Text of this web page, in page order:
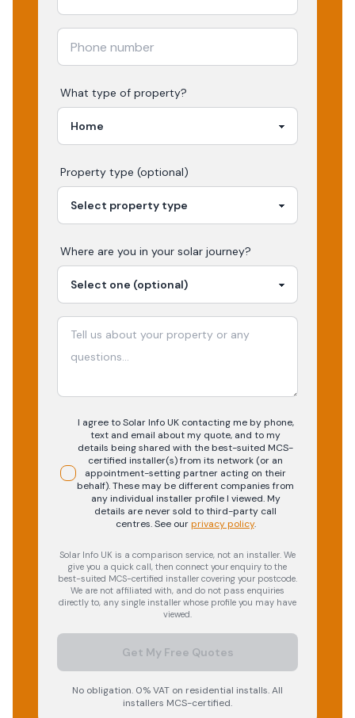
What type of property?
Property type (optional)
Where are you in your solar journey?
I agree to Solar Info UK contacting me by phone,
text and email about my quote, and to my
details being shared with the best-suited MCS-
certified installer(s) from its network (or an
appointment-setting partner acting on their
behalf). These may be different companies from
any individual installer profile I viewed. My
details are never sold to third-party call
centres.See our privacy policy.
Solar Info UK is a comparison service, not an installer. We
give you a quick call, then connect your enquiry to the
best-suited MCS-certified installer covering your postcode.
We are not affiliated with, and do not pass enquiries
directly to, any single installer whose profile you may have
viewed.
Get My Free Quotes
No obligation. 0% VAT on residential installs. All
installers MCS-certified.